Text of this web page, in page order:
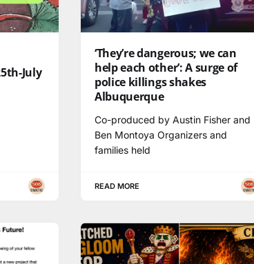
July
‘They’re dangerous; we can
help each other’: A surge of
police killings shakes
Albuquerque
Co-produced by Austin Fisher and
Ben Montoya Organizers and
families held
READ MORE